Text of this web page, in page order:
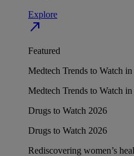
Explore
north_east
Featured
Medtech Trends to Watch
Medtech Trends to Watch
Drugs to Watch 2026
Drugs to Watch 2026
Rediscovering women’s